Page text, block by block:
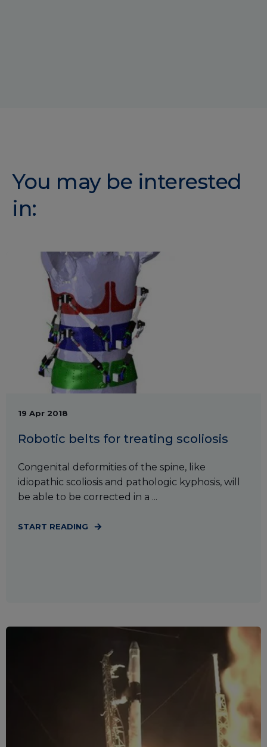
You may be interested
in:
19 Apr 2018
Robotic belts for treating scoliosis
Congenital deformities of the spine, like
idiopathic scoliosis and pathologic kyphosis, will
be able to be corrected in a ...
START READING